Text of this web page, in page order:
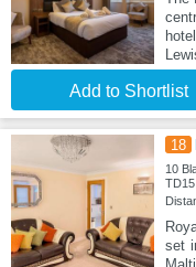
Add to Shortlist
18
10
set